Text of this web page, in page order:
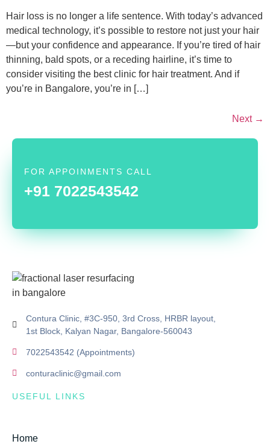
Hair loss is no longer a life sentence. With today’s advanced
medical technology, it’s possible to restore not just your hair
—but your confidence and appearance. If you’re tired of hair
thinning, bald spots, or a receding hairline, it’s time to
consider visiting the best clinic for hair treatment. And if
you’re in Bangalore, you’re in […]
Next →
FOR APPOINMENTS CALL
+91 7022543542
Contura Clinic, #3C-950, 3rd Cross, HRBR layout,
1st Block, Kalyan Nagar, Bangalore-560043
7022543542 (Appointments)
conturaclinic@gmail.com
USEFUL LINKS
Home